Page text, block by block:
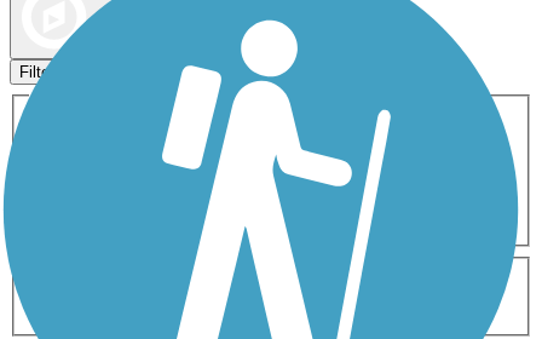
Filters
Activities
ATV
Cross Country
Dog Walking Fishing Geocaching
Inline Skating
Mountain Biking
Snowmobiling Walking
Wheelchair
0-5 Miles 5-10 Miles